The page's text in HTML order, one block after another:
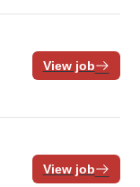
View job
View job